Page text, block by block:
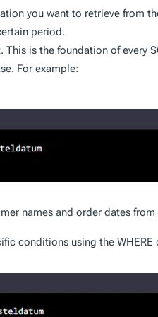
you want to retrieve from
period.
This is the foundation of every
For example:
names and order dates from
conditions using the WHERE